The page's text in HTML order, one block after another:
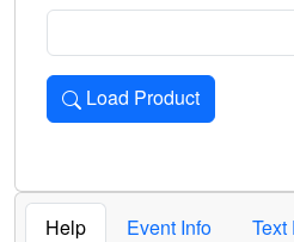
Load Product
Loads the product for the
Help Event Info
Text